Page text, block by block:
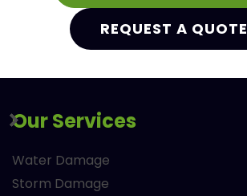
REQUEST A QUOTE
Our Services
Water Damage
Storm Damage